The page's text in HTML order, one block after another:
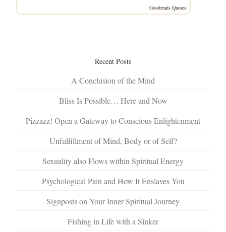
Goodreads Quotes
Recent Posts
A Conclusion of the Mind
Bliss Is Possible… Here and Now
Pizzazz! Open a Gateway to Conscious Enlightenment
Unfulfillment of Mind, Body or of Self?
Sexuality also Flows within Spiritual Energy
Psychological Pain and How It Enslaves You
Signposts on Your Inner Spiritual Journey
Fishing in Life with a Sinker